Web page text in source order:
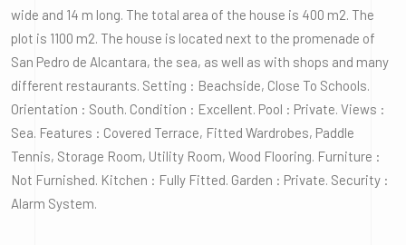
wide and 14 m long. The total area of the house is 400 m2. The
plot is 1100 m2. The house is located next to the promenade of
San Pedro de Alcantara, the sea, as well as with shops and many
different restaurants. Setting : Beachside, Close To Schools.
Orientation : South. Condition : Excellent. Pool : Private. Views :
Sea. Features : Covered Terrace, Fitted Wardrobes, Paddle
Tennis, Storage Room, Utility Room, Wood Flooring. Furniture :
Not Furnished. Kitchen : Fully Fitted. Garden : Private. Security :
Alarm System.